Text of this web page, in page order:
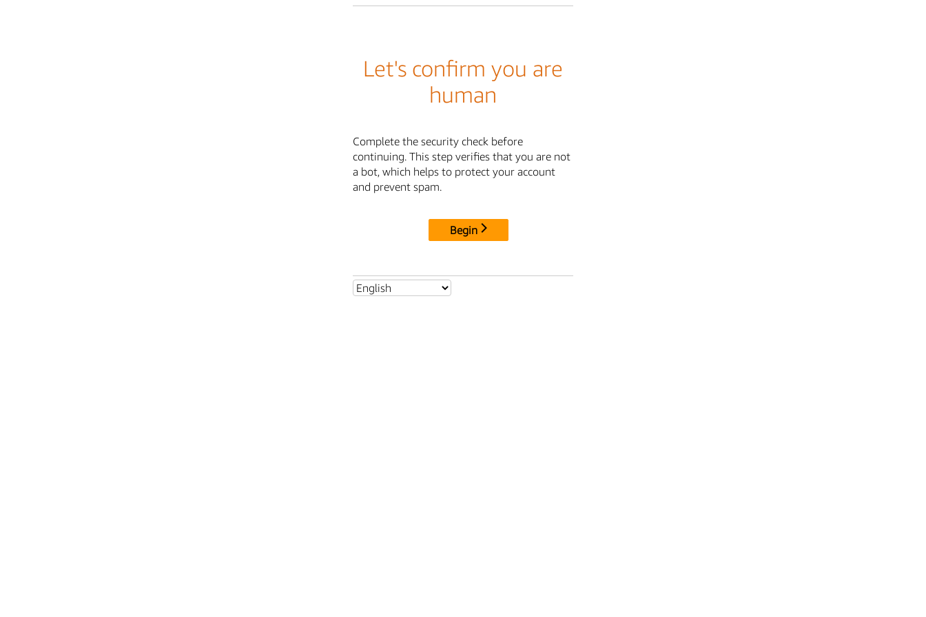
Let's confirm you are
human
Complete the security check before
continuing. This step verifies that you are not
a bot, which helps to protect your account
and prevent spam.
Begin